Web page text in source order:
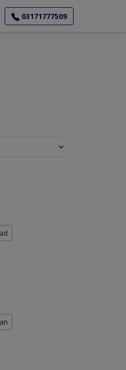
03171777509